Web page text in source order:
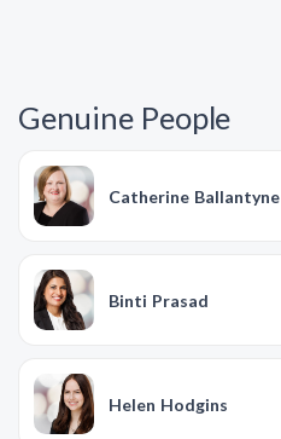
Genuine People
Catherine Ballantyne
Binti Prasad
Helen Hodgins